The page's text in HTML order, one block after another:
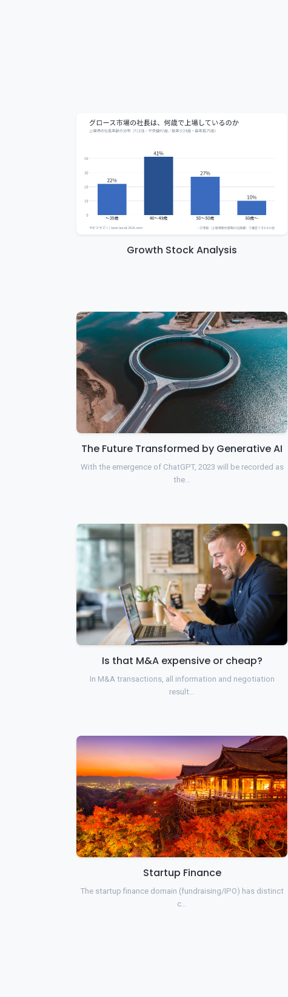
Growth Stock Analysis
The Future Transformed by Generative AI
With the emergence of ChatGPT, 2023 will be recorded as
the…
Is that M&A expensive or cheap?
In M&A transactions, all information and negotiation
result…
Startup Finance
The startup finance domain (fundraising/IPO) has distinct
c…